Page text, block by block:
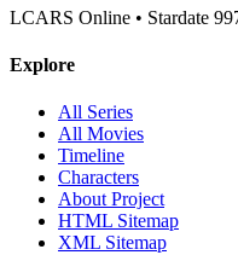
LCARS Online • Stardate
Explore
All Series
All Movies
Timeline
Characters
About Project
HTML Sitemap
XML Sitemap